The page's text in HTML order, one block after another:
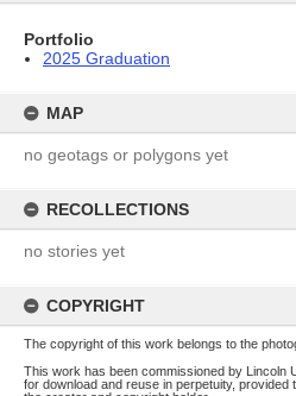
Portfolio
2025 Graduation
MAP
no geotags or polygons yet
RECOLLECTIONS
no stories yet
COPYRIGHT
The copyright of this work belongs to the
This work has been commissioned by Lincoln
for download and reuse in perpetuity,